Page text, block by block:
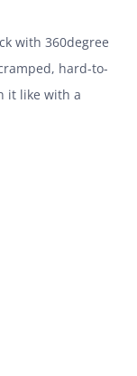
with 360degree
hard-to-
it like with a